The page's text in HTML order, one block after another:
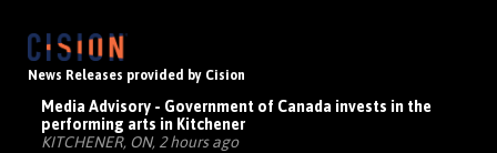
News Releases provided by Cision
Media Advisory - Government of Canada invests in the
performing arts in Kitchener
KITCHENER, ON, 2 hours ago